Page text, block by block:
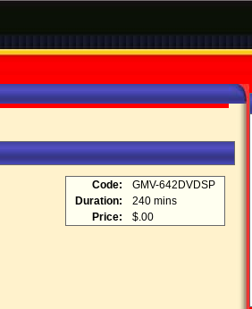
Code:
GMV-642DVDSP
Duration:
240 mins
Price:
$.00